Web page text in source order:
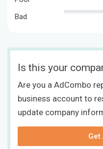
Bad
Is this your
Are you a AdCombo
business account to
update company
Get